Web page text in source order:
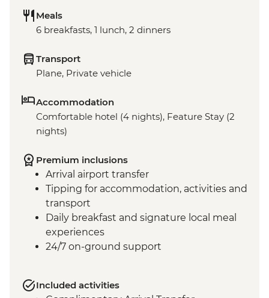
Meals
6 breakfasts, 1 lunch, 2 dinners
Transport
Plane, Private vehicle
Accommodation
Comfortable hotel (4 nights), Feature Stay (2
nights)
Premium inclusions
Arrival airport transfer
Tipping for accommodation, activities and
transport
Daily breakfast and signature local meal
experiences
24/7 on-ground support
Included activities